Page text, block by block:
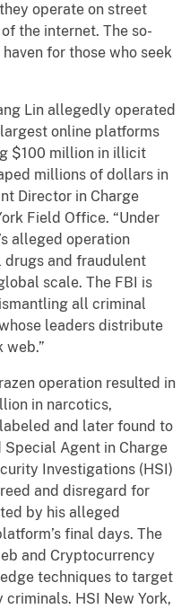
operate on street
the internet. The so-
for those who seek
Lin allegedly operated
largest online platforms
$100 million in illicit
millions of dollars in
Director in Charge
Field Office. “Under
alleged operation
and fraudulent
scale. The FBI is
all criminal
leaders distribute
web.”
operation resulted in
in narcotics,
and later found to
Agent in Charge
Investigations (HSI)
and disregard for
by his alleged
final days. The
and Cryptocurrency
techniques to target
criminals. HSI New York,